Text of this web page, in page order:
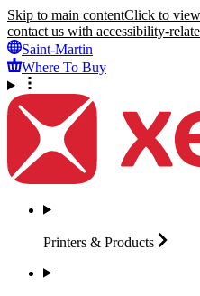
Skip to main contentClick to
contact us with accessibility-
Saint-Martin
Where To Buy
Printers & Products